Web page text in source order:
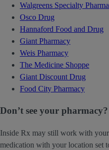
Walgreens Specialty
Osco Drug
Hannaford Food and Drug
Giant Pharmacy
Weis Pharmacy
The Medicine Shoppe
Giant Discount Drug
Food City Pharmacy
Don’t see your pharmacy?
Inside Rx may still work with
medication with your location set